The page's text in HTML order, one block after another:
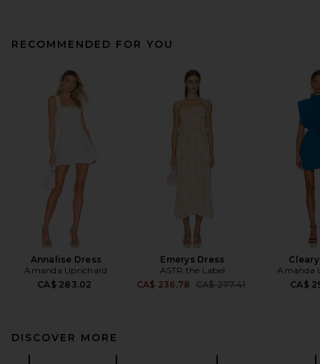
RECOMMENDED FOR YOU
Annalise Dress
Amanda Uprichard
CA$ 283.02
Emerys Dress
ASTR the Label
CA$ 236.78 Previous price:
CA$ 277.41
Amanda
CA$
DISCOVER MORE